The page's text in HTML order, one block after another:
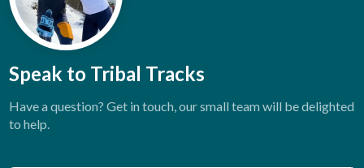
Speak to Tribal Tracks
Have a question? Get in touch, our small team will be delighted
to help.